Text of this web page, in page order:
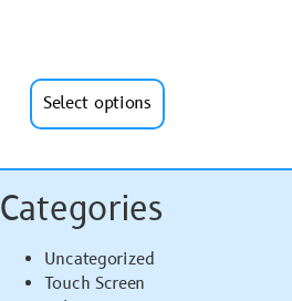
Select options
Categories
Uncategorized
Touch Screen